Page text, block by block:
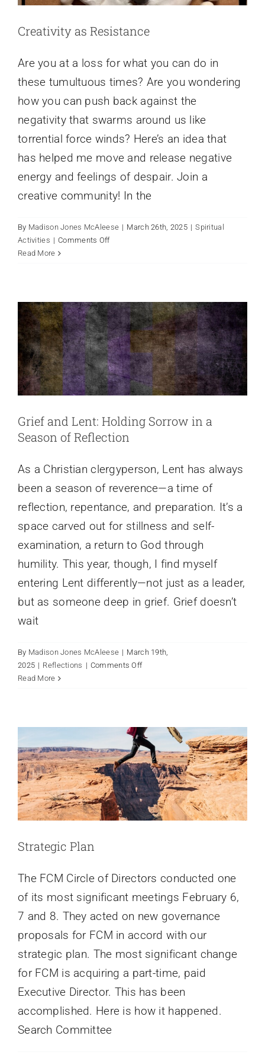
Creativity as Resistance
Are you at a loss for what you can do in
these tumultuous times? Are you wondering
how you can push back against the
negativity that swarms around us like
torrential force winds? Here’s an idea that
has helped me move and release negative
energy and feelings of despair. Join a
creative community! In the
By Madison Jones McAleese | March 26th, 2025 | Spiritual
Activities | Comments Offon
Read MoreGrief and Lent: Holding Sorrow in a
Grief and Lent: Holding Sorrow in a
Season of Reflection
As a Christian clergyperson, Lent has always
been a season of reverence—a time of
reflection, repentance, and preparation. It’s a
space carved out for stillness and self-
examination, a return to God through
humility. This year, though, I find myself
entering Lent differently—not just as a leader,
but as someone deep in grief. Grief doesn’t
wait
By Madison Jones McAleese | March 19th,
2025 | Reflections | Comments Offon
Sorrow
in
a
Season
of
Reflection
Read More
Strategic Plan
The FCM Circle of Directors conducted one
of its most significant meetings February 6,
7 and 8. They acted on new governance
proposals for FCM in accord with our
strategic plan. The most significant change
for FCM is acquiring a part-time, paid
Executive Director. This has been
accomplished. Here is how it happened.
Search Committee